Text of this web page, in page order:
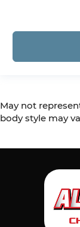
May not
body style may